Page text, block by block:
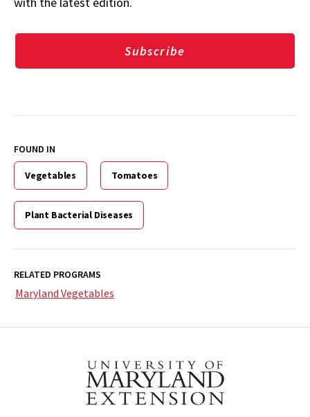
Subscribe
FOUND IN
Vegetables Tomatoes
Plant Bacterial Diseases
RELATED PROGRAMS
Maryland Vegetables